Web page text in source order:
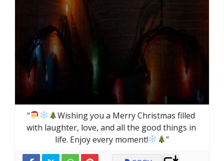
“
Wishing you a Merry Christmas filled
with laughter, love, and all the good things in
life. Enjoy every moment!
”